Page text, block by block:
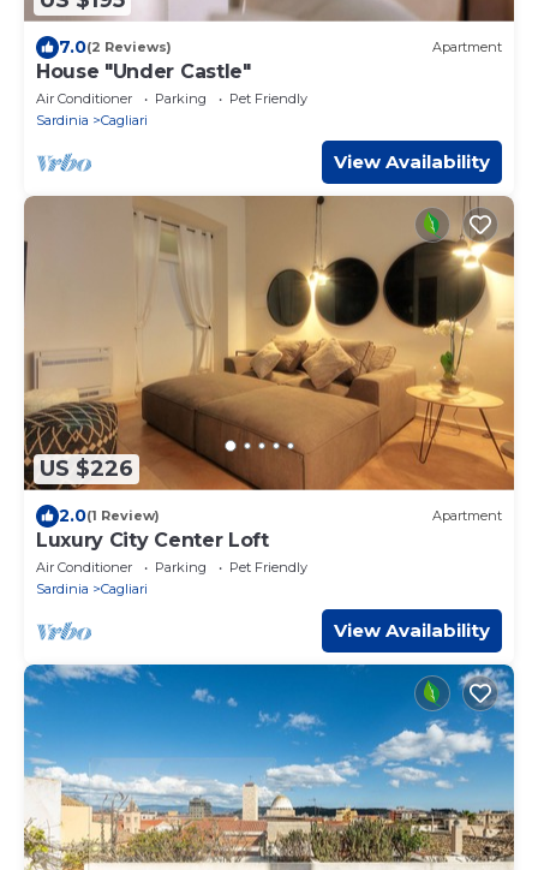
7.0(2 Reviews) Apartment
House "Under Castle"
Air Conditioner Parking
Pet Friendly
Sardinia
Cagliari
View Availability
US $226
2.0(1 Review) Apartment
Luxury City Center Loft
Air Conditioner Parking
Pet Friendly
Sardinia
Cagliari
View Availability